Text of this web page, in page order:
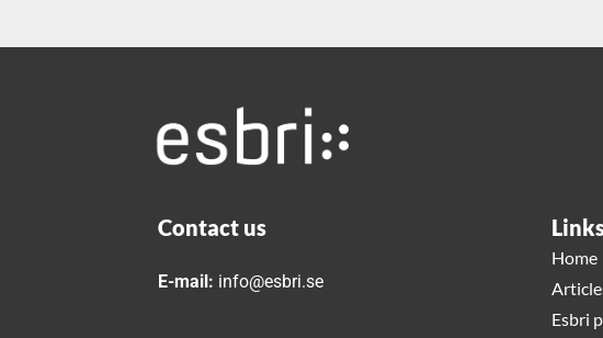
Contact us
E-mail: info@esbri.se
Home
Esbri